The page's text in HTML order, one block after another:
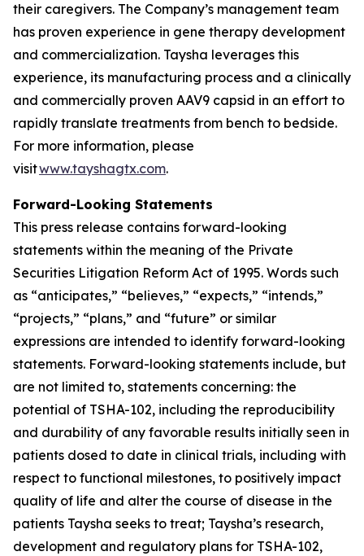
their caregivers. The Company’s management team
has proven experience in gene therapy development
and commercialization. Taysha leverages this
experience, its manufacturing process and a clinically
and commercially proven AAV9 capsid in an effort to
rapidly translate treatments from bench to bedside.
For more information, please
visitwww.tayshagtx.com.
Forward-Looking Statements
This press release contains forward-looking
statements within the meaning of the Private
Securities Litigation Reform Act of 1995. Words such
as “anticipates,” “believes,” “expects,” “intends,”
“projects,” “plans,” and “future” or similar
expressions are intended to identify forward-looking
statements. Forward-looking statements include, but
are not limited to, statements concerning: the
potential of TSHA-102, including the reproducibility
and durability of any favorable results initially seen in
patients dosed to date in clinical trials, including with
respect to functional milestones, to positively impact
quality of life and alter the course of disease in the
patients Taysha seeks to treat; Taysha’s research,
development and regulatory plans for TSHA-102,